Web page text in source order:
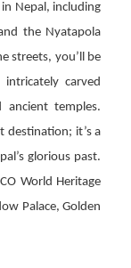
Nepal, including
the Nyatapola
streets, you’ll be
carved
ancient temples.
destination; it’s a
glorious past.
World Heritage
Palace, Golden